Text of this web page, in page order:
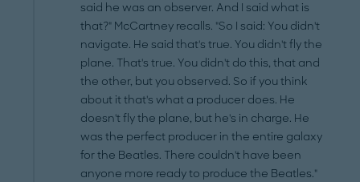
said he was an observer. And I said what is
that?" McCartney recalls. "So I said: You didn't
navigate. He said that's true. You didn't fly the
plane. That's true. You didn't do this, that and
the other, but you observed. So if you think
about it that's what a producer does. He
doesn't fly the plane, but he's in charge. He
was the perfect producer in the entire galaxy
for the Beatles. There couldn't have been
anyone more ready to produce the Beatles."